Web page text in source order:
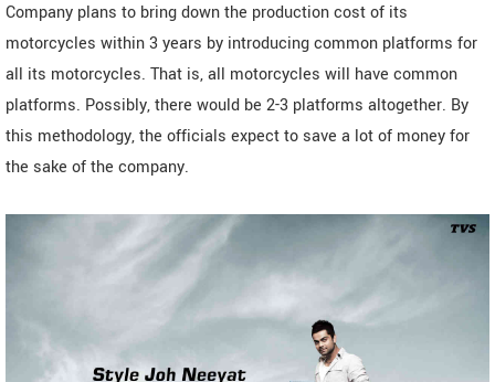
Company plans to bring down the production cost of its
motorcycles within 3 years by introducing common platforms for
all its motorcycles. That is, all motorcycles will have common
platforms. Possibly, there would be 2-3 platforms altogether. By
this methodology, the officials expect to save a lot of money for
the sake of the company.